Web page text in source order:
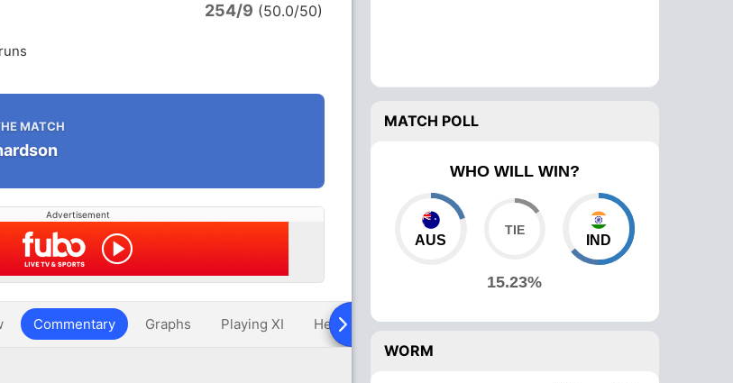
254/9 (50.0/50)
MATCH
Advertisement
Commentary Graphs Playing XI Head To Head Over Comparison
MATCH POLL
WHO WILL WIN?
AUS
15.23%
IND
WORM